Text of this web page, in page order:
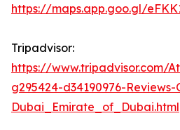
https://maps.app.goo.gl/
Tripadvisor:
https://www.tripadvisor.com/
g295424-d34190976-
Dubai_Emirate_of_Dubai.html